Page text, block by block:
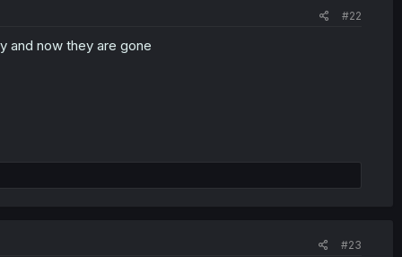
#22
and now they are gone
#23